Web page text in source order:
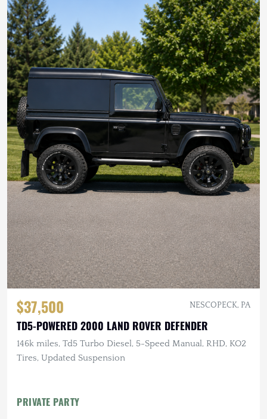
$37,500 NESCOPECK, PA
TD5-POWERED 2000 LAND ROVER DEFENDER
146k miles, Td5 Turbo Diesel, 5-Speed Manual, RHD, KO2
Tires, Updated Suspension
PRIVATE PARTY